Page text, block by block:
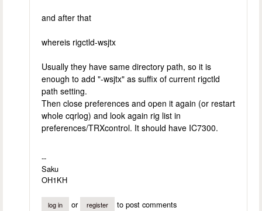
and after that
whereis rigctld-wsjtx
Usually they have same directory path, so it is
enough to add "-wsjtx" as suffix of current rigctld
path setting.
Then close preferences and open it again (or restart
whole cqrlog) and look again rig list in
preferences/TRXcontrol. It should have IC7300.
--
Saku
OH1KH
log in or register to post comments